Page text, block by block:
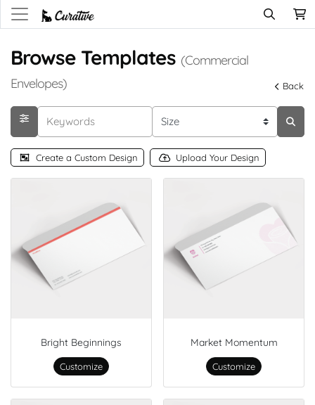
Browse Templates (Commercial
Envelopes)
Back
Create a Custom Design Upload Your Design
Bright Beginnings
Customize
Market Momentum
Customize